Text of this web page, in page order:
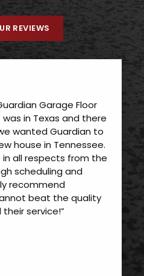
REVIEWS
Garage Floor
in Texas and there
wanted Guardian to
house in Tennessee.
all respects from the
scheduling and
recommend
beat the quality
service!”